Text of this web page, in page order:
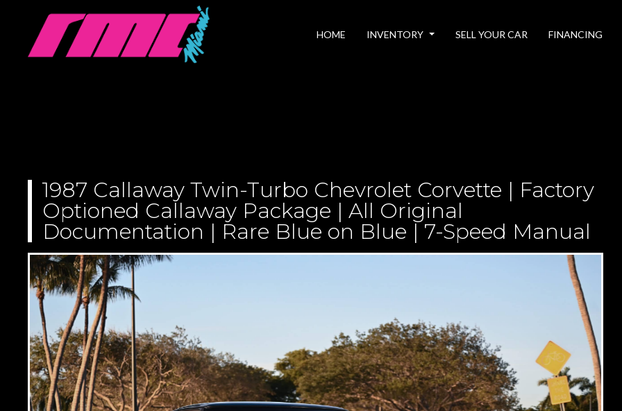
HOME INVENTORY SELL YOUR CAR FINANCING
1987 Callaway Twin-Turbo Chevrolet Corvette | Factory
Optioned Callaway Package | All Original
Documentation | Rare Blue on Blue | 7-Speed Manual